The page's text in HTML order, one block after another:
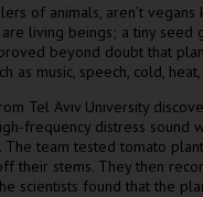
of animals, aren’t
living beings; a tiny seed
beyond doubt that
as music, speech, cold,
Tel Aviv University
frequency distress sound
The team tested tomato
their stems. They then
scientists found that the